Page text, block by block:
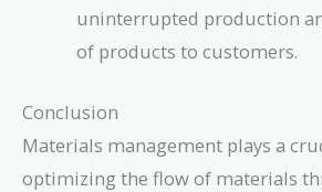
uninterrupted production
of products to customers.
Conclusion
Materials management plays a
optimizing the flow of materials